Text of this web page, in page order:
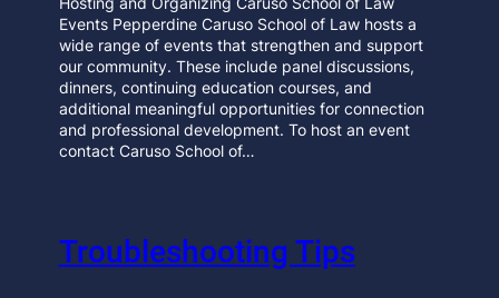
Events Pepperdine Caruso School of Law hosts a
wide range of events that strengthen and support
our community. These include panel discussions,
dinners, continuing education courses, and
additional meaningful opportunities for connection
and professional development. To host an event
contact Caruso School of…
Troubleshooting Tips